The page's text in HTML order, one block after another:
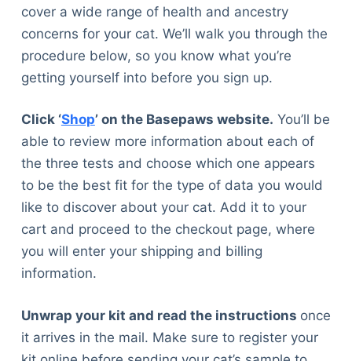
cover a wide range of health and ancestry
concerns for your cat. We’ll walk you through the
procedure below, so you know what you’re
getting yourself into before you sign up.
Click ‘Shop’ on the Basepaws website. You’ll be
able to review more information about each of
the three tests and choose which one appears
to be the best fit for the type of data you would
like to discover about your cat. Add it to your
cart and proceed to the checkout page, where
you will enter your shipping and billing
information.
Unwrap your kit and read the instructions once
it arrives in the mail. Make sure to register your